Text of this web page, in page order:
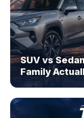
SUV vs
Family